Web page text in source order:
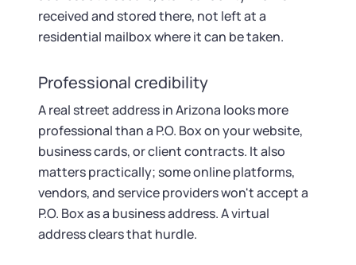
received and stored there, not left at a
residential mailbox where it can be taken.
Professional credibility
A real street address in Arizona looks more
professional than a P.O. Box on your website,
business cards, or client contracts. It also
matters practically; some online platforms,
vendors, and service providers won't accept a
P.O. Box as a business address. A virtual
address clears that hurdle.